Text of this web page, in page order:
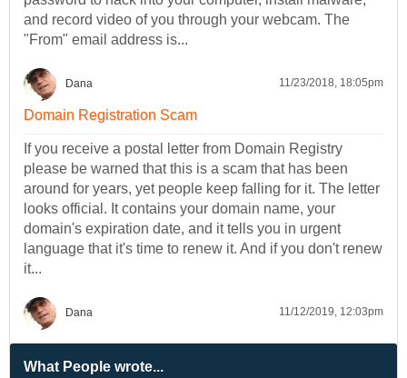
and record video of you through your webcam. The
"From" email address is...
Dana 11/23/2018, 18:05pm
Domain Registration Scam
If you receive a postal letter from Domain Registry
please be warned that this is a scam that has been
around for years, yet people keep falling for it. The letter
looks official. It contains your domain name, your
domain's expiration date, and it tells you in urgent
language that it's time to renew it. And if you don't renew
it...
Dana 11/12/2019, 12:03pm
What People wrote...